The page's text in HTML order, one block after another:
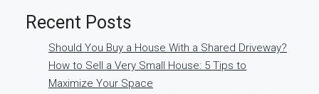
Recent Posts
Should You Buy a House With a Shared Driveway?
How to Sell a Very Small House: 5 Tips to
Maximize Your Space